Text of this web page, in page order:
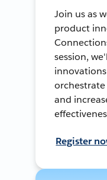
Join us as
product
session,
orchestrate
and
Register